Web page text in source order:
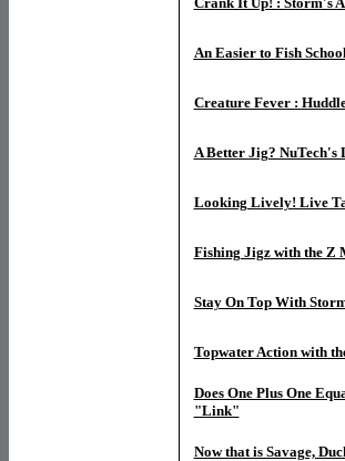
An Easier to Fish
Creature Fever :
A Better Jig? NuTech's
Looking Lively! Live
Fishing Jigz with the Z
Stay On Top With
Topwater Action with
Does One Plus One
"Link"
Now that is Savage,